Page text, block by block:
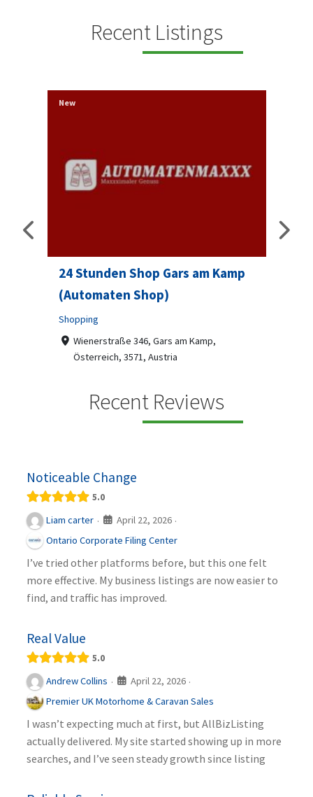
Recent Listings
24 Stunden Shop Gars am Kamp
(Automaten Shop)
Shopping
Wienerstraße 346, Gars am Kamp,
Österreich, 3571, Austria
Automaten Max in Gars am Kamp ein moderner
New
Recent Reviews
Noticeable Change
5.0
Liam carter · April 22, 2026 ·
Ontario Corporate Filing Center
I’ve tried other platforms before, but this one felt
more effective. My business listings are now easier to
find, and traffic has improved.
Real Value
5.0
Andrew Collins · April 22, 2026 ·
Premier UK Motorhome & Caravan Sales
I wasn’t expecting much at first, but AllBizListing
actually delivered. My site started showing up in more
searches, and I’ve seen steady growth since listing